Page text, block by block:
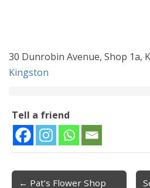
30 Dunrobin Avenue, Shop 1a,
Kingston
Tell a friend
← Pat’s Flower Shop